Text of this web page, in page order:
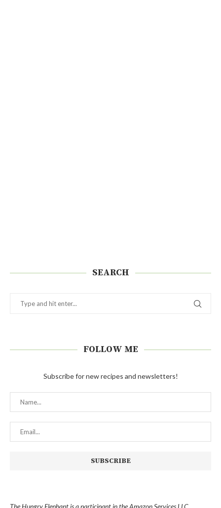
SEARCH
FOLLOW ME
Subscribe for new recipes and newsletters!
The Hungry Elephant is a participant in the Amazon Services LLC